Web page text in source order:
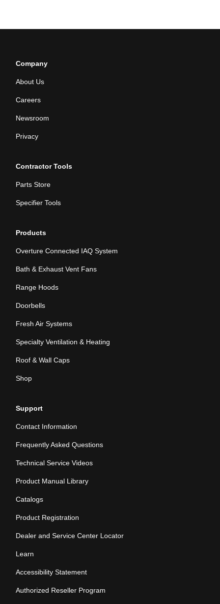
Company
About Us
Careers
Newsroom
Privacy
Contractor Tools
Parts Store
Specifier Tools
Products
Overture Connected IAQ System
Bath & Exhaust Vent Fans
Range Hoods
Doorbells
Fresh Air Systems
Specialty Ventilation & Heating
Roof & Wall Caps
Shop
Support
Contact Information
Frequently Asked Questions
Technical Service Videos
Product Manual Library
Catalogs
Product Registration
Dealer and Service Center Locator
Learn
Accessibility Statement
Authorized Reseller Program